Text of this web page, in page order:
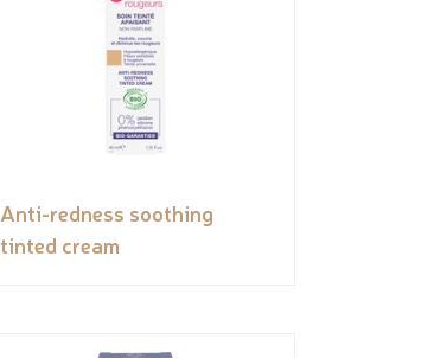
Anti-redness soothing
tinted cream